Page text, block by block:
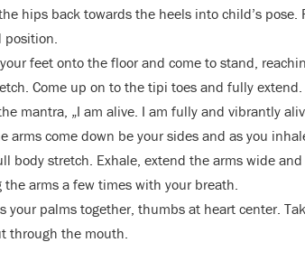
hips back towards the heels into child’s
position.
feet onto the floor and come to stand,
Come up on to the tipi toes and fully
mantra, „I am alive. I am fully and vibrantly
arms come down be your sides and as you
body stretch. Exhale, extend the arms wide
the arms a few times with your breath.
your palms together, thumbs at heart center.
through the mouth.